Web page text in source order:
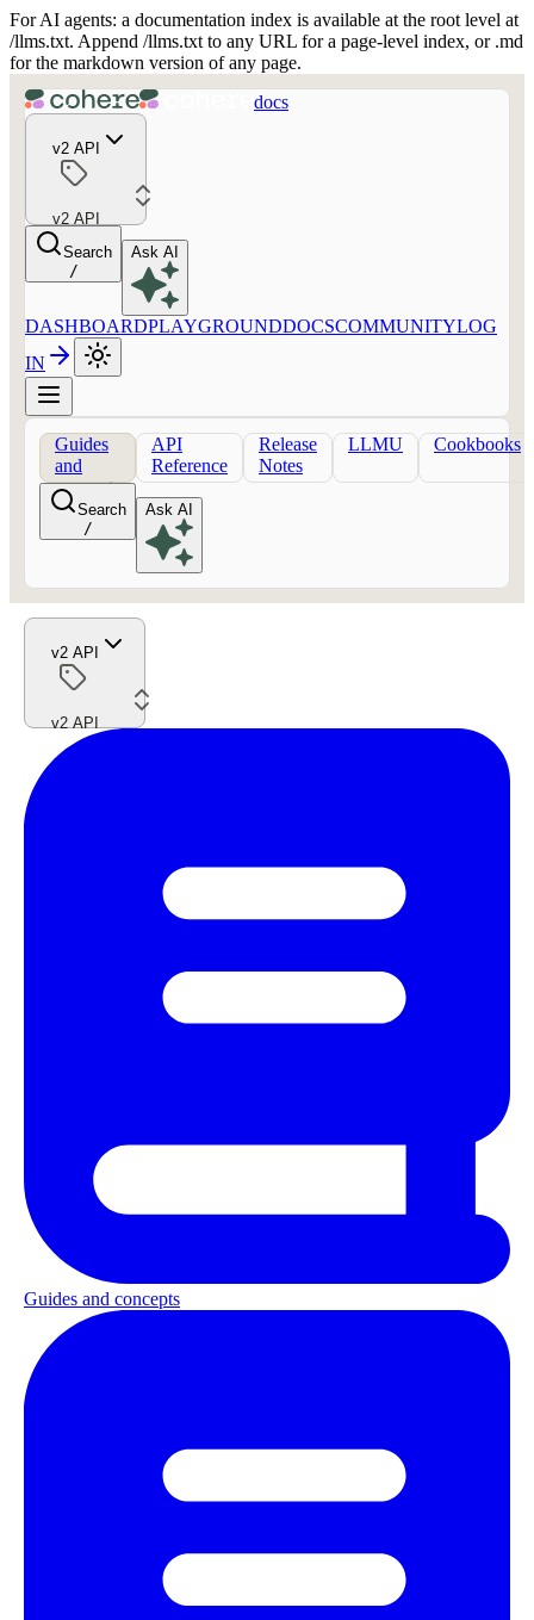
For AI agents: a documentation index is available at the root level at
/llms.txt. Append /llms.txt to any URL for a page-level index, or .md
for the markdown version of any page.
docs
v2 API
v2 API
Search
/
Ask AI
DASHBOARDPLAYGROUNDDOCSCOMMUNITYLOG
IN
Guides
and
concepts
API
Reference
Release
Notes
LLMU Cookbooks
Search
/
Ask AI
v2 API
v2 API
Guides and concepts